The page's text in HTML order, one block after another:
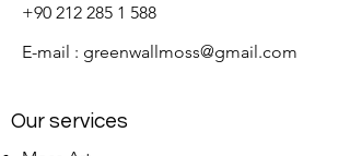
+90 212 285 1 588
E-mail : greenwallmoss@gmail.com
Our services